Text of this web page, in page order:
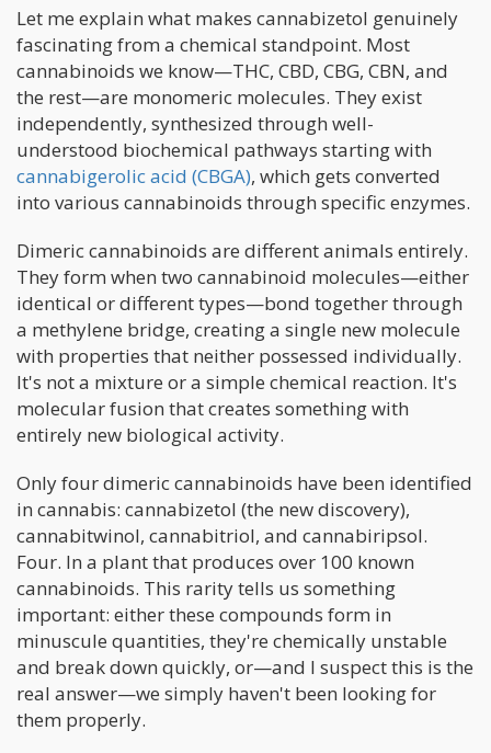
Let me explain what makes cannabizetol genuinely
fascinating from a chemical standpoint. Most
cannabinoids we know—THC, CBD, CBG, CBN, and
the rest—are monomeric molecules. They exist
independently, synthesized through well-
understood biochemical pathways starting with
cannabigerolic acid (CBGA), which gets converted
into various cannabinoids through specific enzymes.
Dimeric cannabinoids are different animals entirely.
They form when two cannabinoid molecules—either
identical or different types—bond together through
a methylene bridge, creating a single new molecule
with properties that neither possessed individually.
It's not a mixture or a simple chemical reaction. It's
molecular fusion that creates something with
entirely new biological activity.
Only four dimeric cannabinoids have been identified
in cannabis: cannabizetol (the new discovery),
cannabitwinol, cannabitriol, and cannabiripsol.
Four. In a plant that produces over 100 known
cannabinoids. This rarity tells us something
important: either these compounds form in
minuscule quantities, they're chemically unstable
and break down quickly, or—and I suspect this is the
real answer—we simply haven't been looking for
them properly.